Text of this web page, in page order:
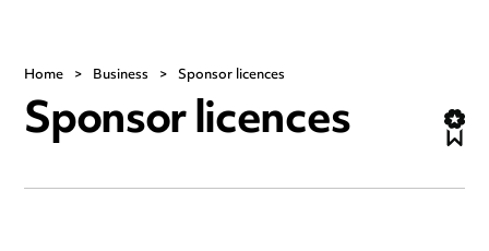
Home > Business > Sponsor licences
Sponsor licences